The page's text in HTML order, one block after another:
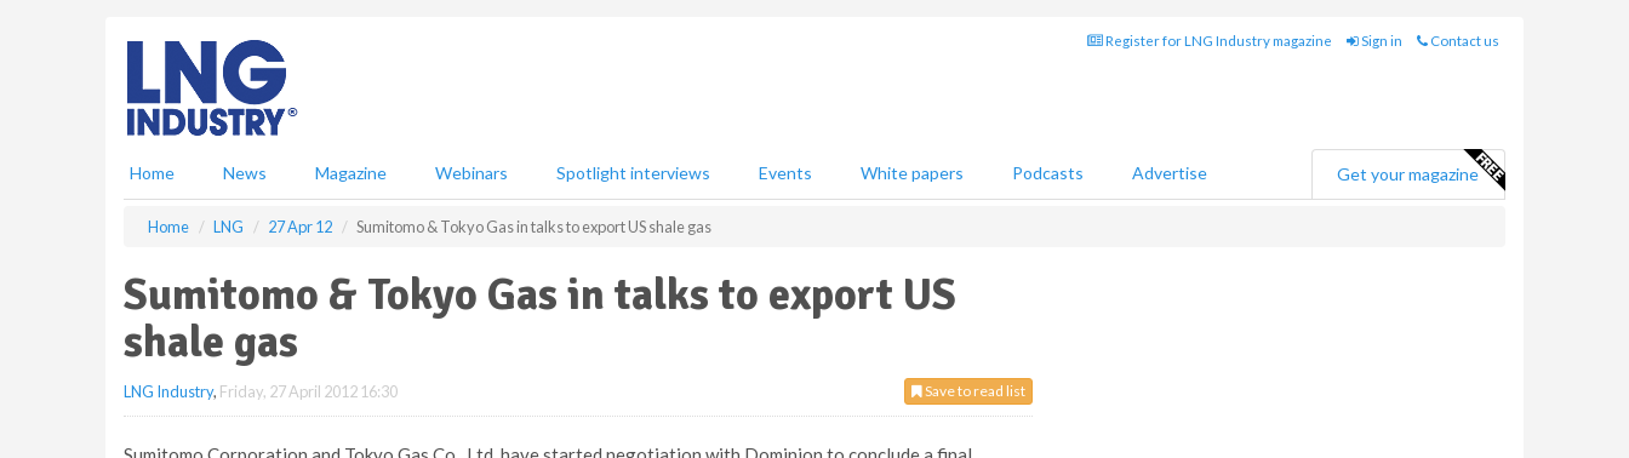
Register for LNG Industry magazine Sign in Contact us
Home News Magazine Webinars Spotlight interviews Events White papers Podcasts Advertise Get your magazine
Home LNG 27 Apr 12 Sumitomo & Tokyo Gas in talks to export US shale gas
Sumitomo & Tokyo Gas in talks to export US
shale gas
Save to read list
LNG Industry, Friday, 27 April 2012 16:30